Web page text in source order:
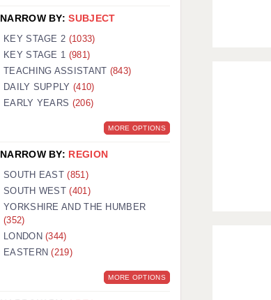
NARROW BY:SUBJECT
KEY STAGE 2 (1033)
KEY STAGE 1 (981)
TEACHING ASSISTANT (843)
DAILY SUPPLY (410)
EARLY YEARS (206)
MORE OPTIONS
NARROW BY: REGION
SOUTH EAST(851)
SOUTH WEST(401)
YORKSHIRE AND THE HUMBER
(352)
LONDON(344)
EASTERN(219)
MORE OPTIONS